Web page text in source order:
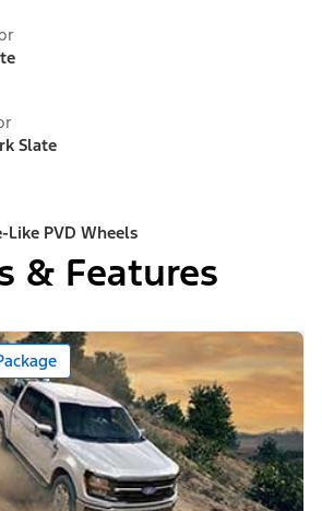
Slate
Like PVD Wheels
& Features